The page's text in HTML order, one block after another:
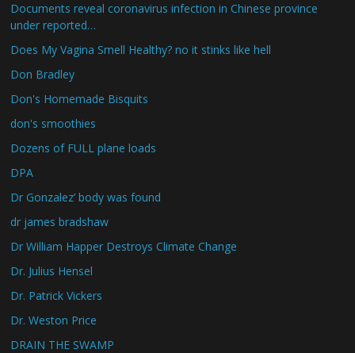
Documents reveal coronavirus infection in Chinese province
under reported…
Does My Vagina Smell Healthy? no it stinks like hell
Don Bradley
Don's Homemade Bisquits
don's smoothies
Dozens of FULL plane loads
DPA
Dr Gonzalez’ body was found
dr james bradshaw
Dr William Happer Destroys Climate Change
Dr. Julius Hensel
Dr. Patrick Vickers
Dr. Weston Price
DRAIN THE SWAMP